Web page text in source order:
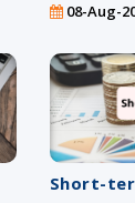
08-Aug-
Short-